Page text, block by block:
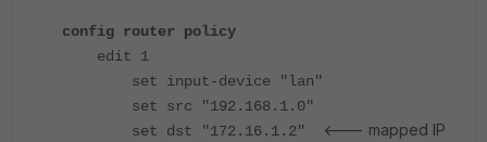
config router policy
edit 1
set input-device "lan"
set src "192.168.1.0"
set dst "172.16.1.2"
<--- mapped IP